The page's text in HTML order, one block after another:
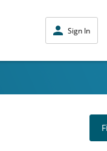
Sign In